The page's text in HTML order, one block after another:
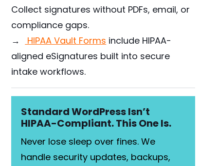
Collect signatures without PDFs, email, or
compliance gaps.
→
HIPAA Vault Forms include HIPAA-
aligned eSignatures built into secure
intake workflows.
Standard WordPress Isn’t
HIPAA-Compliant. This One Is.
Never lose sleep over fines. We
handle security updates, backups,